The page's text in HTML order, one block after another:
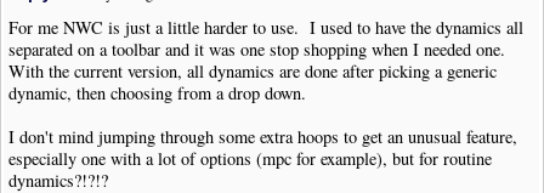
For me NWC is just a little harder to use. I used to have the dynamics all
separated on a toolbar and it was one stop shopping when I needed one.
With the current version, all dynamics are done after picking a generic
dynamic, then choosing from a drop down.
I don't mind jumping through some extra hoops to get an unusual feature,
especially one with a lot of options (mpc for example), but for routine
dynamics?!?!?